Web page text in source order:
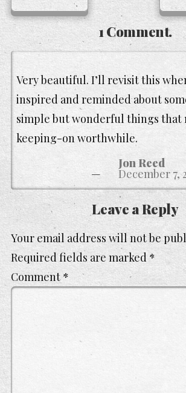
1 Comment.
Jon Reed
December 7,
Very beautiful. I’ll revisit this
inspired and reminded about
simple but wonderful things that
keeping-on worthwhile.
Leave a Reply
Your email address will not be
Required fields are marked *
Comment*